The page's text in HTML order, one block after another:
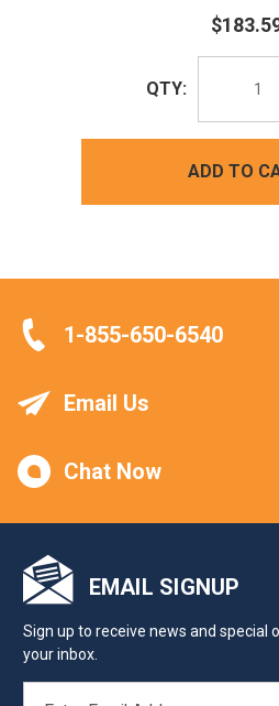
QTY:
ADD TO
1-855-650-6540
Email Us
Chat Now
EMAIL SIGNUP
Sign up to receive news and special
your inbox.